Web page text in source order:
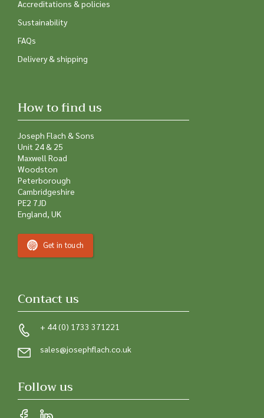
Accreditations & policies
Sustainability
FAQs
Delivery & shipping
How to find us
Joseph Flach & Sons
Unit 24 & 25
Maxwell Road
Woodston
Peterborough
Cambridgeshire
PE2 7JD
England, UK
Get in touch
Contact us
+ 44 (0) 1733 371221
sales@josephflach.co.uk
Follow us